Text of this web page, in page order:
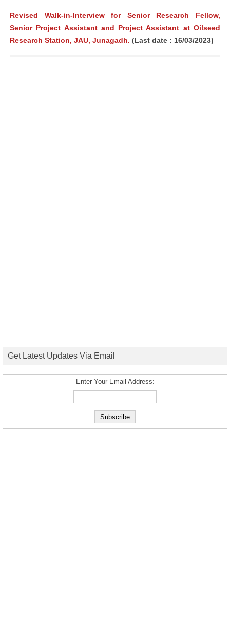
Revised Walk-in-Interview for Senior Research Fellow,
Senior Project Assistant and Project Assistant at Oilseed
Research Station, JAU, Junagadh. (Last date : 16/03/2023)
Get Latest Updates Via Email
Enter Your Email Address: